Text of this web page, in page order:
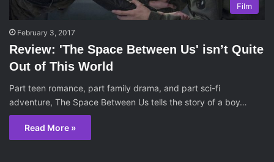
Film
February 3, 2017
Review: 'The Space Between Us' isn’t Quite
Out of This World
Part teen romance, part family drama, and part sci-fi
adventure, The Space Between Us tells the story of a boy…
Read More »